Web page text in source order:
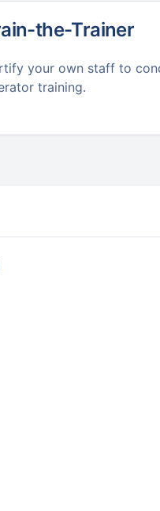
the-Trainer
your own staff to
training.